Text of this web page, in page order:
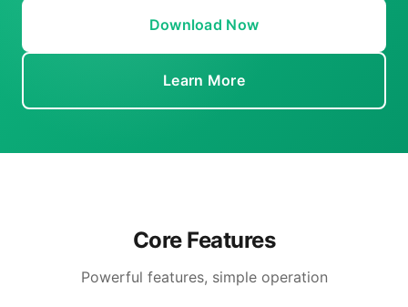
Download Now
Learn More
Core Features
Powerful features, simple operation